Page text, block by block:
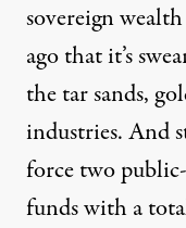
sovereign
ago that it’s
the tar sands,
industries. And
force two
fundswith a